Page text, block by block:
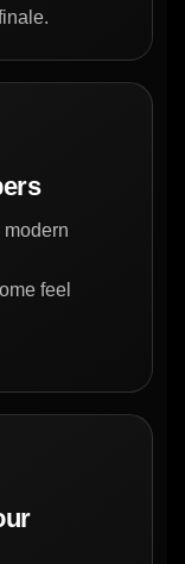
modern
feel